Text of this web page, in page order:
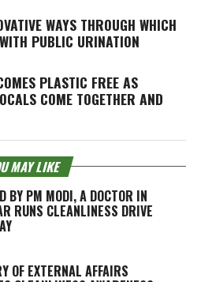
WAYS THROUGH WHICH
PUBLIC URINATION
PLASTIC FREE AS
COME TOGETHER AND
MAY LIKE
BY PM MODI, A DOCTOR IN
RUNS CLEANLINESS DRIVE
OF EXTERNAL AFFAIRS